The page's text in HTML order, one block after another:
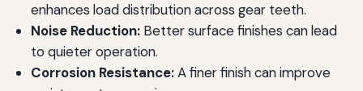
enhances load distribution across gear teeth.
Noise Reduction:Better surface finishes can lead
to quieter operation.
Corrosion Resistance:A finer finish can improve